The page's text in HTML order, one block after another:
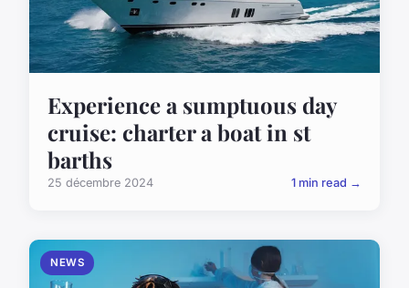
Experience a sumptuous day
cruise: charter a boat in st
barths
25 décembre 2024 1 min read →
NEWS